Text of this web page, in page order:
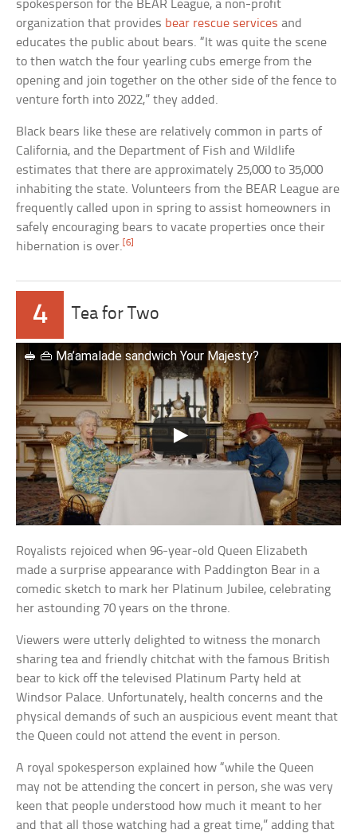
spokesperson for the BEAR League, a non-profit
organization that provides bear rescue services and
educates the public about bears. “It was quite the scene
to then watch the four yearling cubs emerge from the
opening and join together on the other side of the fence to
venture forth into 2022,” they added.
Black bears like these are relatively common in parts of
California, and the Department of Fish and Wildlife
estimates that there are approximately 25,000 to 35,000
inhabiting the state. Volunteers from the BEAR League are
frequently called upon in spring to assist homeowners in
safely encouraging bears to vacate properties once their
hibernation is over.[6]
4 Tea for Two
🥪 👜 Ma’amalade sandwich Your Majesty?
Royalists rejoiced when 96-year-old Queen Elizabeth
made a surprise appearance with Paddington Bear in a
comedic sketch to mark her Platinum Jubilee, celebrating
her astounding 70 years on the throne.
Viewers were utterly delighted to witness the monarch
sharing tea and friendly chitchat with the famous British
bear to kick off the televised Platinum Party held at
Windsor Palace. Unfortunately, health concerns and the
physical demands of such an auspicious event meant that
the Queen could not attend the event in person.
A royal spokesperson explained how “while the Queen
may not be attending the concert in person, she was very
keen that people understood how much it meant to her
and that all those watching had a great time,” adding that